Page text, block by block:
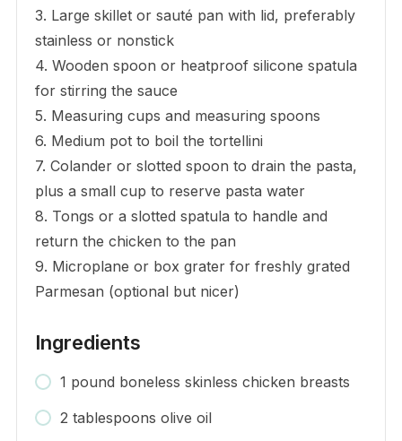
3. Large skillet or sauté pan with lid, preferably
stainless or nonstick
4. Wooden spoon or heatproof silicone spatula
for stirring the sauce
5. Measuring cups and measuring spoons
6. Medium pot to boil the tortellini
7. Colander or slotted spoon to drain the pasta,
plus a small cup to reserve pasta water
8. Tongs or a slotted spatula to handle and
return the chicken to the pan
9. Microplane or box grater for freshly grated
Parmesan (optional but nicer)
Ingredients
1 pound boneless skinless chicken breasts
2 tablespoons olive oil